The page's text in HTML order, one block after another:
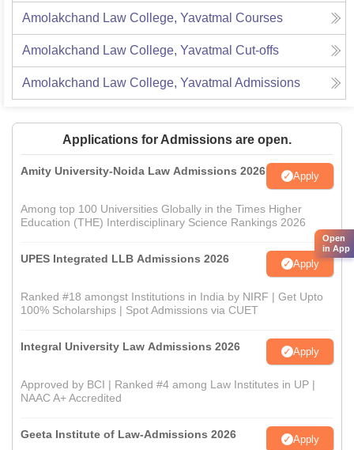
Amolakchand Law College, Yavatmal Courses
Amolakchand Law College, Yavatmal Cut-offs
Amolakchand Law College, Yavatmal Admissions
Applications for Admissions are open.
Amity University-Noida Law Admissions 2026 Apply
Among top 100 Universities Globally in the Times Higher
Education (THE) Interdisciplinary Science Rankings 2026
UPES Integrated LLB Admissions 2026 Apply
Ranked #18 amongst Institutions in India by NIRF | Get Upto
100% Scholarships | Spot Admissions via CUET
Integral University Law Admissions 2026 Apply
Approved by BCI | Ranked #4 among Law Institutes in UP |
NAAC A+ Accredited
Geeta Institute of Law-Admissions 2026 Apply
Open
in App